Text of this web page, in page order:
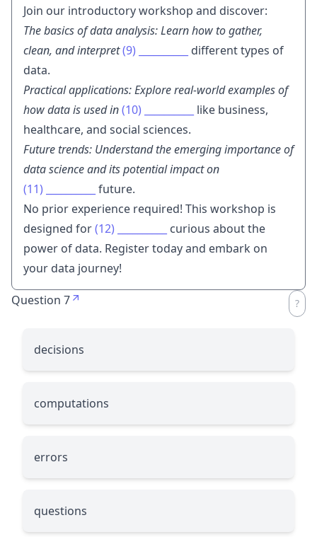
Join our introductory workshop and discover:
The basics of data analysis: Learn how to gather,
clean, and interpret(9)
different types of
data.
Practical applications: Explore real-world examples of
how data is used in(10)
like business,
healthcare, and social sciences.
Future trends: Understand the emerging importance of
data science and its potential impact on
(11)
future.
No prior experience required! This workshop is
designed for(12)
curious about the
power of data. Register today and embark on
your data journey!
Question 7
decisions
computations
errors
questions